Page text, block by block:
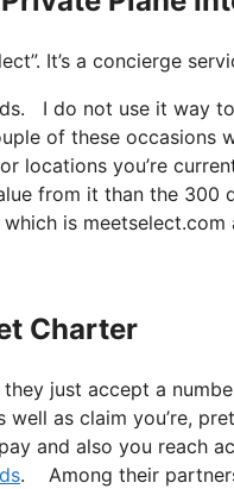
It’s a concierge
I do not use it way
of these
locations you’re
from it than the 300
is
Charter
just accept a
as claim you’re,
and also you reach
. Among their